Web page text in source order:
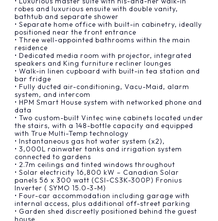
robes and luxurious ensuite with double vanity,
bathtub and separate shower
• Separate home office with built-in cabinetry, ideally
positioned near the front entrance
• Three well-appointed bathrooms within the main
residence
• Dedicated media room with projector, integrated
speakers and King furniture recliner lounges
• Walk-in linen cupboard with built-in tea station and
bar fridge
• Fully ducted air-conditioning, Vacu-Maid, alarm
system, and intercom
• HPM Smart House system with networked phone and
data
• Two custom-built Vintec wine cabinets located under
the stairs, with a 148-bottle capacity and equipped
with True Multi-Temp technology
• Instantaneous gas hot water system (x2),
• 3,000L rainwater tanks and irrigation system
connected to gardens
• 2.7m ceilings and tinted windows throughout
• Solar electricity 16,800 kW – Canadian Solar
panels 56 x 300 watt (CSI-CS3K-300P) Fronius
Inverter ( SYMO 15.0-3-M)
• Four-car accommodation including garage with
internal access, plus additional off-street parking
• Garden shed discreetly positioned behind the guest
house